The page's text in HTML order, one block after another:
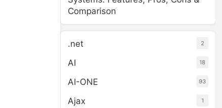
Comparison
.net 2
AI 18
AI-ONE 93
Ajax 1